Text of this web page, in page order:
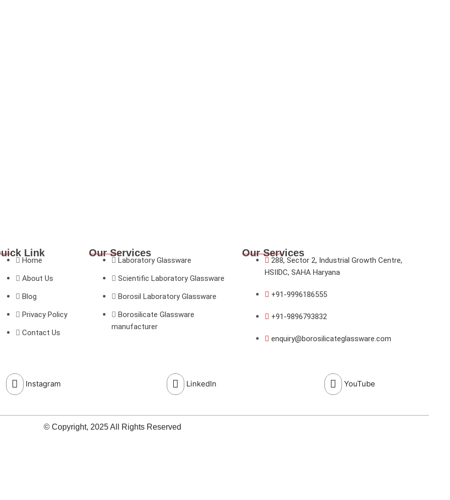
Link
Home
About Us
Blog
Privacy Policy
Contact Us
Our Services
Laboratory Glassware
Scientific Laboratory Glassware
Borosil Laboratory Glassware
Borosilicate Glassware
manufacturer
Our Services
288, Sector 2, Industrial Growth Centre,
HSIIDC, SAHA Haryana
+91-9996186555
+91-9896793832
enquiry@borosilicateglassware.com
Instagram LinkedIn YouTube
© Copyright, 2025 All Rights Reserved